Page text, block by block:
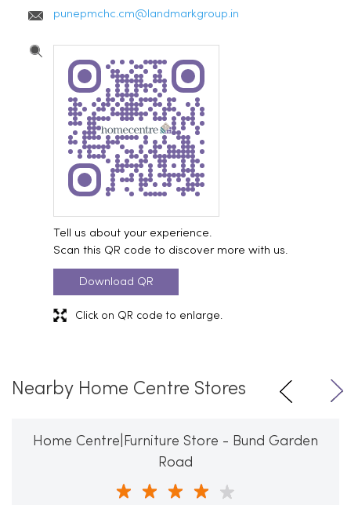
punepmchc.cm@landmarkgroup.in
Tell us about your experience.
Scan this QR code to discover more with us.
Download QR
Click on QR code to enlarge.
Nearby Home Centre Stores
Home Centre|Furniture Store - Bund Garden
Road